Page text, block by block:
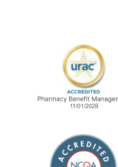
URAC